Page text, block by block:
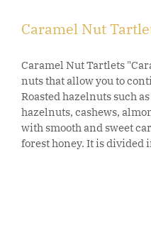
Caramel Nut
Caramel Nut Tartlets
nuts that allow you to
Roasted hazelnuts such
hazelnuts, cashews,
with smooth and sweet
forest honey. It is divided